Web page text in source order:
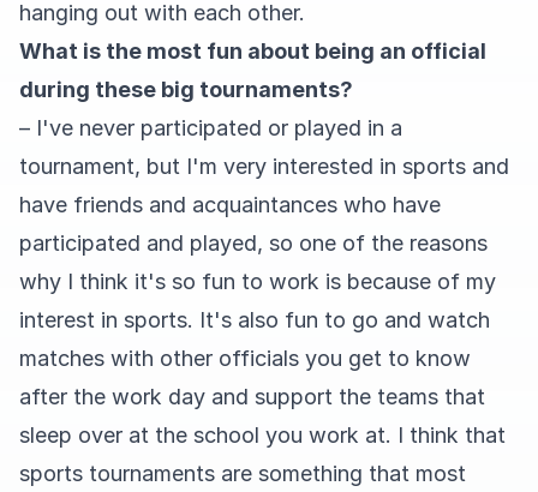
hanging out with each other.
What is the most fun about being an official
during these big tournaments?
– I've never participated or played in a
tournament, but I'm very interested in sports and
have friends and acquaintances who have
participated and played, so one of the reasons
why I think it's so fun to work is because of my
interest in sports. It's also fun to go and watch
matches with other officials you get to know
after the work day and support the teams that
sleep over at the school you work at. I think that
sports tournaments are something that most